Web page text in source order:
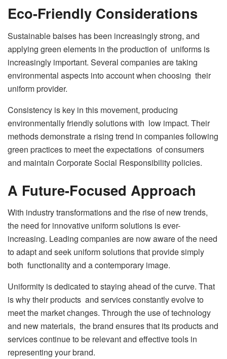
Eco-Friendly Considerations
Sustainable baises has been increasingly strong, and
applying green elements in the production of uniforms is
increasingly important. Several companies are taking
environmental aspects into account when choosing their
uniform provider.
Consistency is key in this movement, producing
environmentally friendly solutions with low impact. Their
methods demonstrate a rising trend in companies following
green practices to meet the expectations of consumers
and maintain Corporate Social Responsibility policies.
A Future-Focused Approach
With industry transformations and the rise of new trends,
the need for innovative uniform solutions is ever-
increasing. Leading companies are now aware of the need
to adapt and seek uniform solutions that provide simply
both functionality and a contemporary image.
Uniformity is dedicated to staying ahead of the curve. That
is why their products and services constantly evolve to
meet the market changes. Through the use of technology
and new materials, the brand ensures that its products and
services continue to be relevant and effective tools in
representing your brand.